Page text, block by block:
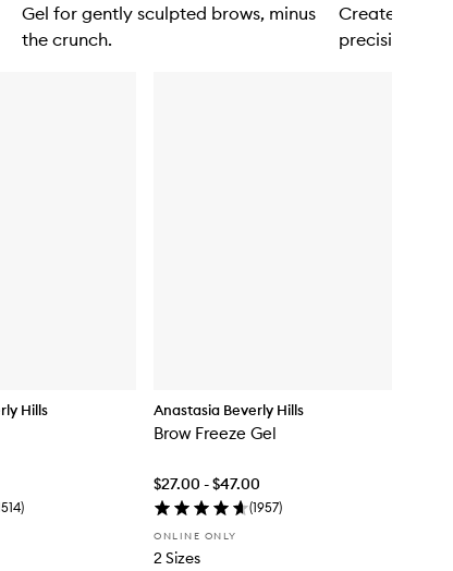
Hills
)
Anastasia Beverly Hills
Brow Freeze Gel
$27.00 - $47.00
(1957)
ONLINE ONLY
2 Sizes
Gel for gently sculpted brows, minus
the crunch.
Create lifted,
precision.